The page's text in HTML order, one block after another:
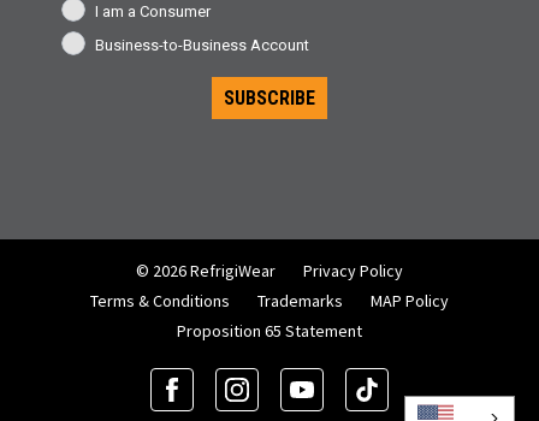
I am a Consumer
Business-to-Business Account
SUBSCRIBE
© 2026 RefrigiWear
Privacy Policy
Terms & Conditions
Trademarks
MAP Policy
Proposition 65 Statement